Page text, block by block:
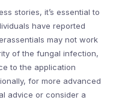
stories, it’s essential to
have reported
may not work
of the fungal infection,
to the application
for more advanced
advice or consider a